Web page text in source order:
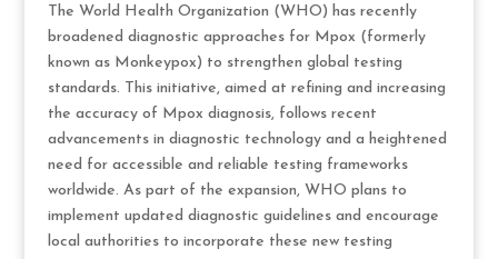
The World Health Organization (WHO) has recently
broadened diagnostic approaches for Mpox (formerly
known as Monkeypox) to strengthen global testing
standards. This initiative, aimed at refining and increasing
the accuracy of Mpox diagnosis, follows recent
advancements in diagnostic technology and a heightened
need for accessible and reliable testing frameworks
worldwide. As part of the expansion, WHO plans to
implement updated diagnostic guidelines and encourage
local authorities to incorporate these new testing